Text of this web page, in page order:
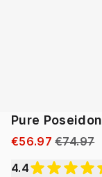
Pure Poseidon
€56.97 €74.97
4.4